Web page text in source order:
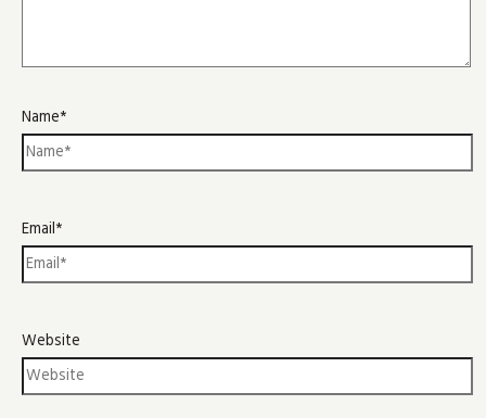
Name*
Email*
Website